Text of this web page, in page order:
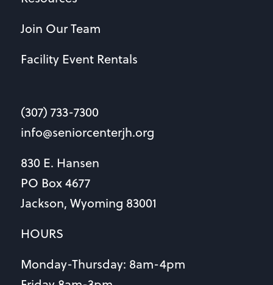
Join Our Team
Facility Event Rentals
(307) 733-7300
info@seniorcenterjh.org
830 E. Hansen
PO Box 4677
Jackson, Wyoming 83001
HOURS
Monday-Thursday: 8am-4pm